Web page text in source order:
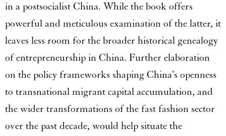
in a postsocialist China. While the book offers
powerful and meticulous examination of the latter, it
leaves less room for the broader historical genealogy
of entrepreneurship in China. Further elaboration
on the policy frameworks shaping China’s openness
to transnational migrant capital accumulation, and
the wider transformations of the fast fashion sector
over the past decade, would help situate the